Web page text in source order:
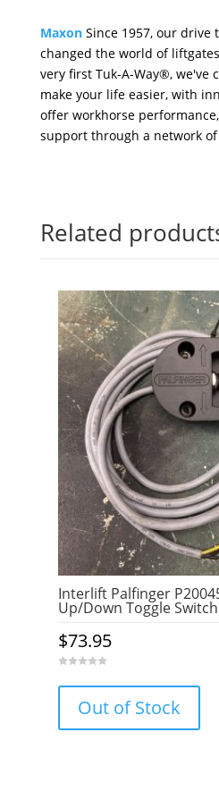
MaxonSince 1957, our drive
changed the world of
very first Tuk-A-Way®, we've
make your life easier, with
offer workhorse
support through a network
Related
Interlift Palfinger
Up/Down Toggle Switch
$73.95
5
Out of Stock